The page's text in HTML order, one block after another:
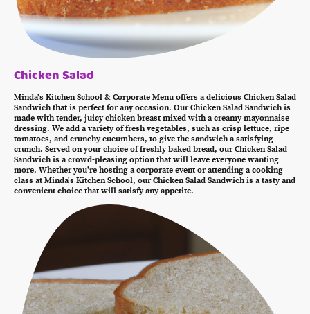
Chicken Salad
Minda's Kitchen School & Corporate Menu offers a delicious Chicken Salad
Sandwich that is perfect for any occasion. Our Chicken Salad Sandwich is
made with tender, juicy chicken breast mixed with a creamy mayonnaise
dressing. We add a variety of fresh vegetables, such as crisp lettuce, ripe
tomatoes, and crunchy cucumbers, to give the sandwich a satisfying
crunch. Served on your choice of freshly baked bread, our Chicken Salad
Sandwich is a crowd-pleasing option that will leave everyone wanting
more. Whether you're hosting a corporate event or attending a cooking
class at Minda's Kitchen School, our Chicken Salad Sandwich is a tasty and
convenient choice that will satisfy any appetite.